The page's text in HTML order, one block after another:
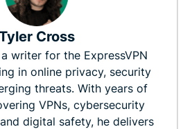
Cross
writer for the ExpressVPN
in online privacy, security
threats. With years of
VPNs, cybersecurity
digital safety, he delivers